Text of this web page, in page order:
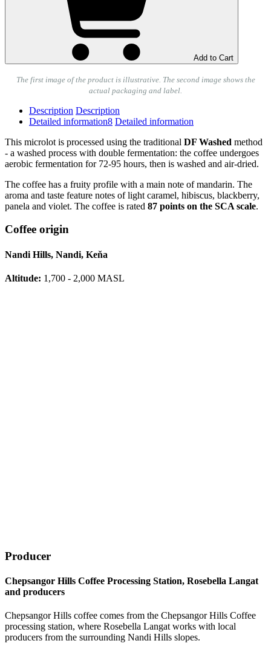
Add to Cart
The first image of the product is illustrative. The second image shows the
actual packaging and label.
Description Description
Detailed information8 Detailed information
This microlot is processed using the traditional DF Washed method
- a washed process with double fermentation: the coffee undergoes
aerobic fermentation for 72-95 hours, then is washed and air-dried.
The coffee has a fruity profile with a main note of mandarin. The
aroma and taste feature notes of light caramel, hibiscus, blackberry,
panela and violet. The coffee is rated 87 points on the SCA scale.
Coffee origin
Nandi Hills, Nandi, Keňa
Altitude: 1,700 - 2,000 MASL
Producer
Chepsangor Hills Coffee Processing Station, Rosebella Langat
and producers
Chepsangor Hills coffee comes from the Chepsangor Hills Coffee
processing station, where Rosebella Langat works with local
producers from the surrounding Nandi Hills slopes.